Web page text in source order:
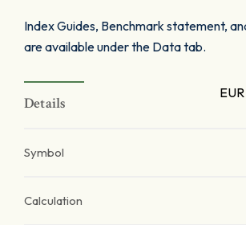
Index Guides, Benchmark statement,
are available under the Data tab.
Details
Symbol
Calculation